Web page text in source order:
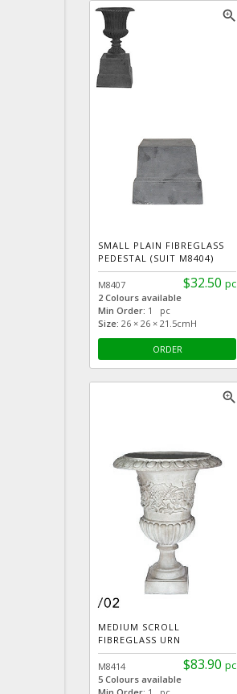
zoom_in
SMALL PLAIN FIBREGLASS
PEDESTAL (SUIT M8404)
$32.50 pc
M8407
2 Colours available
Min Order: 1 pc
Size: 26 × 26 × 21.5cmH
ORDER
zoom_in
MEDIUM SCROLL
FIBREGLASS URN
$83.90 pc
M8414
5 Colours available